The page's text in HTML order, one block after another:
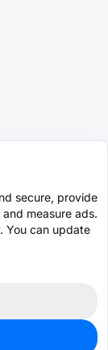
secure, provide
measure ads.
. You can update